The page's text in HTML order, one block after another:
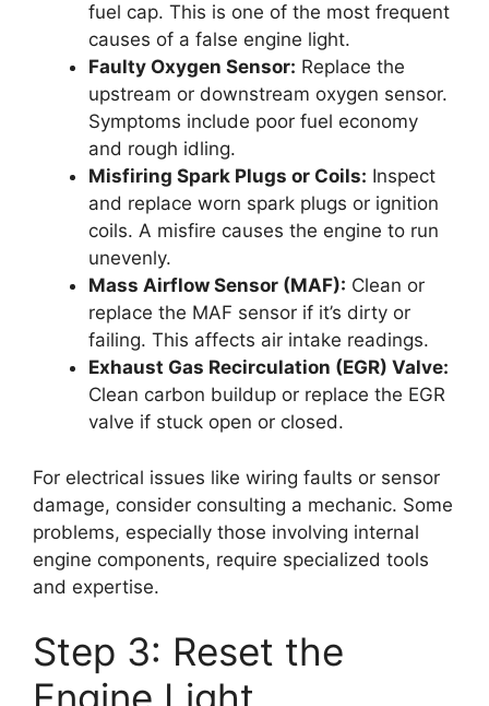
fuel cap. This is one of the most frequent
causes of a false engine light.
Faulty Oxygen Sensor: Replace the
upstream or downstream oxygen sensor.
Symptoms include poor fuel economy
and rough idling.
Misfiring Spark Plugs or Coils: Inspect
and replace worn spark plugs or ignition
coils. A misfire causes the engine to run
unevenly.
Mass Airflow Sensor (MAF): Clean or
replace the MAF sensor if it’s dirty or
failing. This affects air intake readings.
Exhaust Gas Recirculation (EGR) Valve:
Clean carbon buildup or replace the EGR
valve if stuck open or closed.
For electrical issues like wiring faults or sensor
damage, consider consulting a mechanic. Some
problems, especially those involving internal
engine components, require specialized tools
and expertise.
Step 3: Reset the